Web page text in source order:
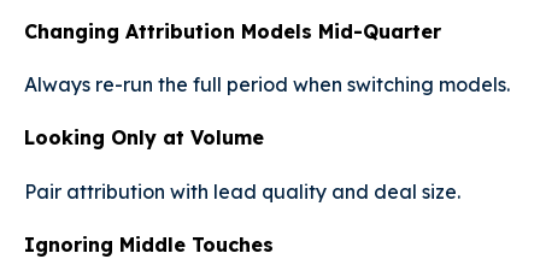
Changing Attribution Models Mid-Quarter
Always re-run the full period when switching models.
Looking Only at Volume
Pair attribution with lead quality and deal size.
Ignoring Middle Touches